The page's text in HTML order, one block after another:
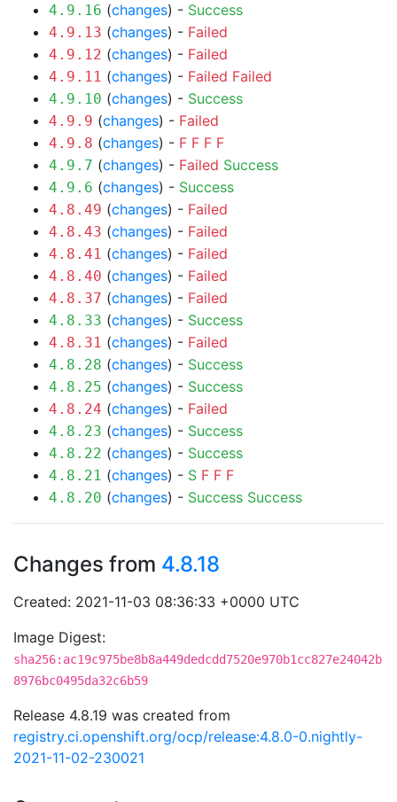
4.9.16 (changes) - Success
4.9.13 (changes) - Failed
4.9.12 (changes) - Failed
4.9.11 (changes) - Failed Failed
4.9.10 (changes) - Success
4.9.9 (changes) - Failed
4.9.8 (changes) - F F F F
4.9.7 (changes) - Failed Success
4.9.6 (changes) - Success
4.8.49 (changes) - Failed
4.8.43 (changes) - Failed
4.8.41 (changes) - Failed
4.8.40 (changes) - Failed
4.8.37 (changes) - Failed
4.8.33 (changes) - Success
4.8.31 (changes) - Failed
4.8.28 (changes) - Success
4.8.25 (changes) - Success
4.8.24 (changes) - Failed
4.8.23 (changes) - Success
4.8.22 (changes) - Success
4.8.21 (changes) - S F F F
4.8.20 (changes) - Success Success
Changes from 4.8.18
Created: 2021-11-03 08:36:33 +0000 UTC
Image Digest:
sha256:ac19c975be8b8a449dedcdd7520e970b1cc827e24042b
8976bc0495da32c6b59
Release 4.8.19 was created from
registry.ci.openshift.org/ocp/release:4.8.0-0.nightly-
2021-11-02-230021